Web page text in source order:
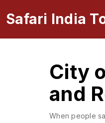
Safari India
City
and
When people